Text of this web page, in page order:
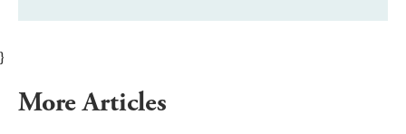
}
More Articles